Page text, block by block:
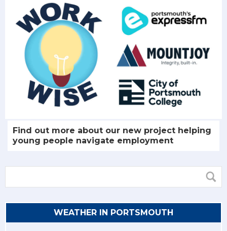
Find out more about our new project helping
young people navigate employment
WEATHER IN PORTSMOUTH